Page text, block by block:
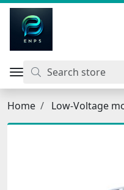
Home Low-Voltage